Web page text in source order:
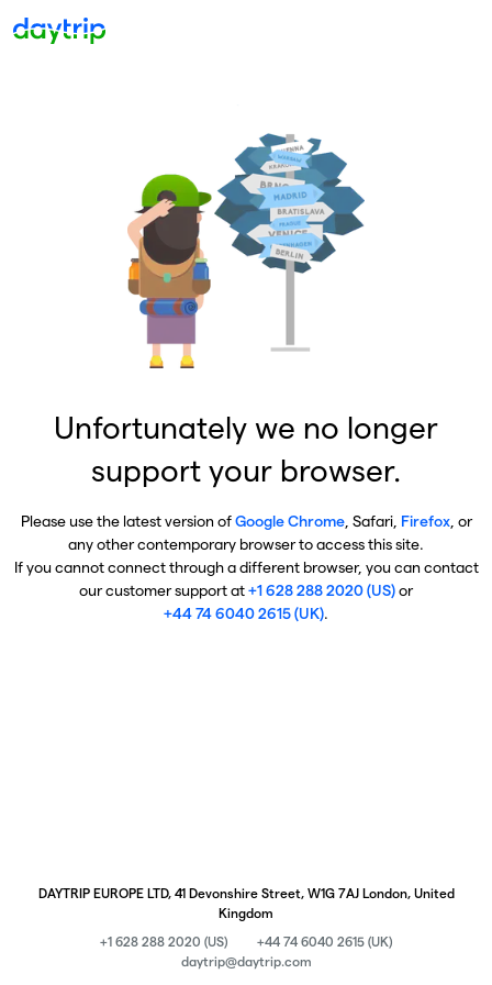
Unfortunately we no longer
support your browser.
Please use the latest version ofGoogle Chrome, Safari, Firefox, or
any other contemporary browser to access this site.
If you cannot connect through a different browser, you can contact
our customer support at+1 628 288 2020 (US)or
+44 74 6040 2615 (UK).
DAYTRIP EUROPE LTD, 41 Devonshire Street, W1G 7AJ London, United
Kingdom
+1 628 288 2020 (US)
+44 74 6040 2615 (UK)
daytrip@daytrip.com